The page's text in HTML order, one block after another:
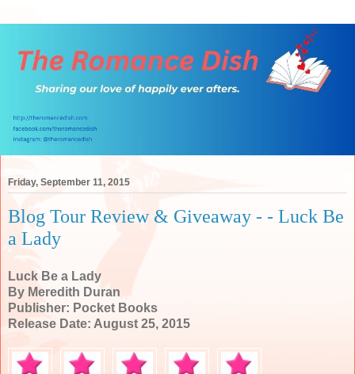
Friday, September 11, 2015
Blog Tour Review & Giveaway - - Luck Be
a Lady
Luck Be a Lady
By Meredith Duran
Publisher: Pocket Books
Release Date: August 25, 2015